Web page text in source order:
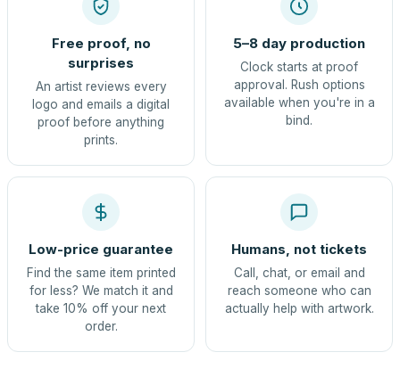
Free proof, no
surprises
An artist reviews every
logo and emails a digital
proof before anything
prints.
5–8 day production
Clock starts at proof
approval. Rush options
available when you're in a
bind.
Low-price guarantee
Find the same item printed
for less? We match it and
take 10% off your next
order.
Humans, not tickets
Call, chat, or email and
reach someone who can
actually help with artwork.